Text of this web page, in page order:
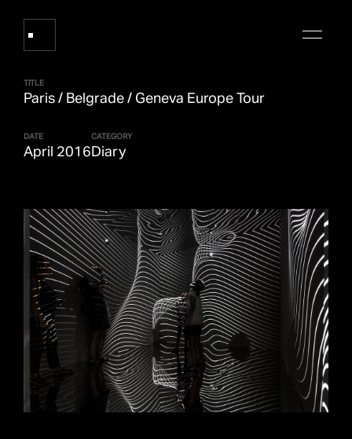
Events
Log
Digital Collectionsarrow_outward
TITLE
Paris / Belgrade / Geneva Europe Tour
DATE
April 2016
CATEGORY
Diary